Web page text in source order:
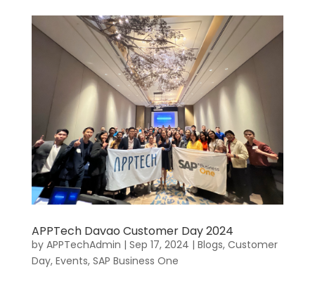
APPTech Davao Customer Day 2024
by APPTechAdmin | Sep 17, 2024 | Blogs, Customer
Day, Events, SAP Business One